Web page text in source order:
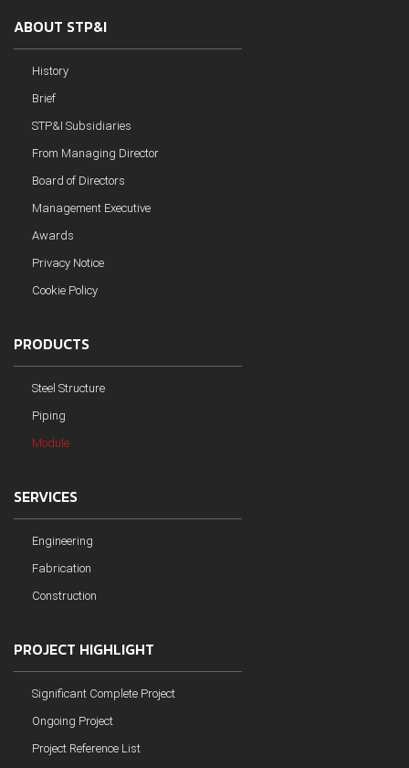
ABOUT STP&I
History
Brief
STP&I Subsidiaries
From Managing Director
Board of Directors
Management Executive
Awards
Privacy Notice
Cookie Policy
PRODUCTS
Steel Structure
Piping
Module
SERVICES
Engineering
Fabrication
Construction
PROJECT HIGHLIGHT
Significant Complete Project
Ongoing Project
Project Reference List